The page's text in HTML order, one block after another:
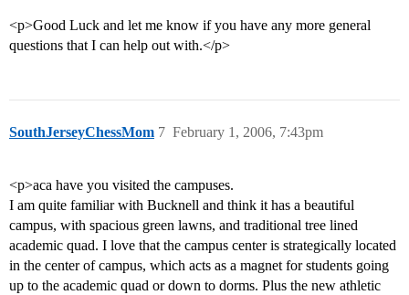
<p>Good Luck and let me know if you have any more general
questions that I can help out with.</p>
SouthJerseyChessMom February 1, 2006, 7:43pm
7
<p>aca have you visited the campuses.
I am quite familiar with Bucknell and think it has a beautiful
campus, with spacious green lawns, and traditional tree lined
academic quad. I love that the campus center is strategically located
in the center of campus, which acts as a magnet for students going
up to the academic quad or down to dorms. Plus the new athletic